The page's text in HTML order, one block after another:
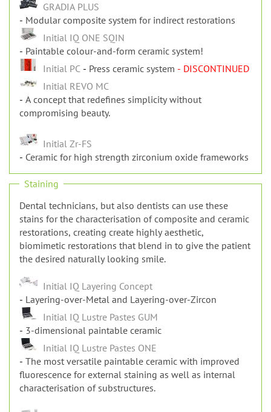
GRADIA PLUS
Modular composite system for indirect restorations
Initial IQ ONE SQIN
Paintable colour-and-form ceramic system!
Initial PC
Press ceramic system - DISCONTINUED
Initial REVO MC
A concept that redefines simplicity without
compromising beauty.
Initial Zr-FS
Ceramic for high strength zirconium oxide frameworks
Staining
Dental technicians, but also dentists can use these
stains for the characterisation of composite and ceramic
restorations, creating create highly aesthetic,
biomimetic restorations that blend in to give the patient
the desired naturally looking smile.
Initial IQ Layering Concept
Layering-over-Metal and Layering-over-Zircon
Initial IQ Lustre Pastes GUM
3-dimensional paintable ceramic
Initial IQ Lustre Pastes ONE
The most versatile paintable ceramic with improved
fluorescence for external staining as well as internal
characterisation of substructures.